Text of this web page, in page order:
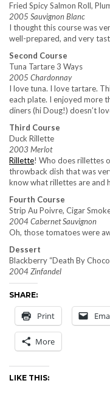
Fried Spicy Salmon Roll,
2005 Sauvignon Blanc
I thought this course was
well-prepared, and very
Second Course
Tuna Tartare 3 Ways
2005 Chardonnay
I love tuna. I love tartare.
each plate. I enjoyed more
diners (hi Doug!) doesn’t
Third Course
Duck Rillette
2003 Merlot
Rillette! Who does rillettes
throwback dish that was
know what rillettes are and
Fourth Course
Strip Au Poivre, Cigar
2004 Cabernet Sauvignon
Oh, those tomatoes were
Dessert
Blackberry “Death By
2004 Zinfandel
SHARE:
Print
More
LIKE THIS: